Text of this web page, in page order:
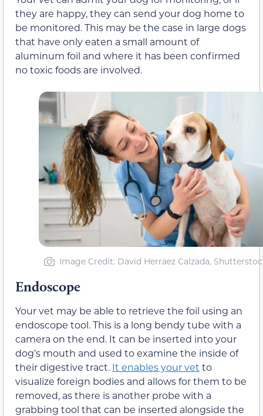
they are happy, they can send your dog home to
be monitored. This may be the case in large dogs
that have only eaten a small amount of
aluminum foil and where it has been confirmed
no toxic foods are involved.
Image Credit: David Herraez Calzada,
Endoscope
Your vet may be able to retrieve the foil using an
endoscope tool. This is a long bendy tube with a
camera on the end. It can be inserted into your
dog’s mouth and used to examine the inside of
their digestive tract. It enables your vet to
visualize foreign bodies and allows for them to be
removed, as there is another probe with a
grabbing tool that can be inserted alongside the